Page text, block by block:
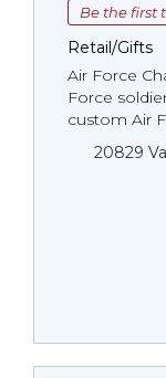
Be the first
Retail/Gifts
Air Force
Force
custom Air
20829